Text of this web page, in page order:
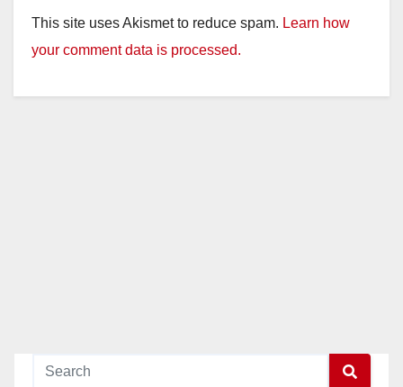
y
This site uses Akismet to reduce spam. Learn how
your comment data is processed.